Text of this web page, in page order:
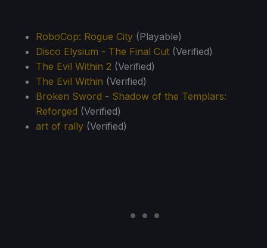
RoboCop: Rogue City (Playable)
Disco Elysium - The Final Cut (Verified)
The Evil Within 2 (Verified)
The Evil Within (Verified)
Broken Sword - Shadow of the Templars:
Reforged (Verified)
art of rally (Verified)